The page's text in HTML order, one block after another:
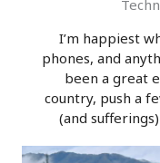
I’m happiest
phones, and
been a great
country, push a
(and